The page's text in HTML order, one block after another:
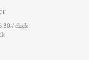
30 / click